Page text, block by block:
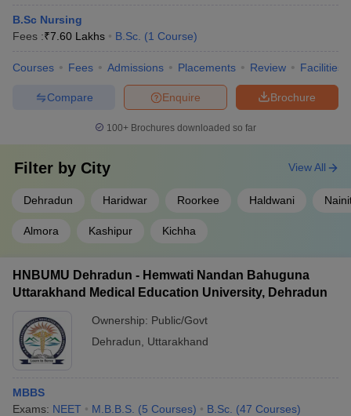
B.Sc Nursing
Fees :₹7.60 Lakhs B.Sc. (1 Course)
Courses Fees Admissions Placements Review Facilities
Brochure
Enquire
Compare
100+ Brochures downloaded so far
Filter by City
Dehradun Haridwar Roorkee Haldwani
Almora Kashipur Kichha
View All
HNBUMU Dehradun - Hemwati Nandan Bahuguna
Uttarakhand Medical Education University, Dehradun
Ownership: Public/Govt
Dehradun
Uttarakhand
MBBS
Exams: NEET M.B.B.S. (5 Courses) B.Sc. (47 Courses)